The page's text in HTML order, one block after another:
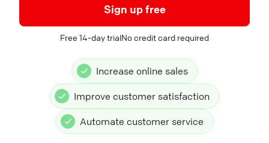
Sign up free
Free 14-day trialNo credit card required
Increase online sales
Improve customer satisfaction
Automate customer service